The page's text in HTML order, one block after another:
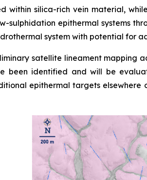
within silica-rich vein material,
sulphidation epithermal systems
system with potential for
satellite lineament mapping
been identified and will be
epithermal targets